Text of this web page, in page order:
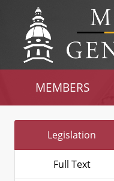
MEMBERS
Legislation
Full Text